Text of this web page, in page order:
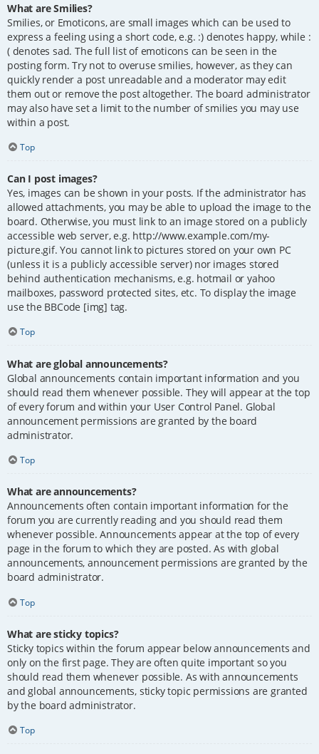
What are Smilies?
Smilies, or Emoticons, are small images which can be used to
express a feeling using a short code, e.g. :) denotes happy, while :
( denotes sad. The full list of emoticons can be seen in the
posting form. Try not to overuse smilies, however, as they can
quickly render a post unreadable and a moderator may edit
them out or remove the post altogether. The board administrator
may also have set a limit to the number of smilies you may use
within a post.
Top
Can I post images?
Yes, images can be shown in your posts. If the administrator has
allowed attachments, you may be able to upload the image to the
board. Otherwise, you must link to an image stored on a publicly
accessible web server, e.g. http://www.example.com/my-
picture.gif. You cannot link to pictures stored on your own PC
(unless it is a publicly accessible server) nor images stored
behind authentication mechanisms, e.g. hotmail or yahoo
mailboxes, password protected sites, etc. To display the image
use the BBCode [img] tag.
Top
What are global announcements?
Global announcements contain important information and you
should read them whenever possible. They will appear at the top
of every forum and within your User Control Panel. Global
announcement permissions are granted by the board
administrator.
Top
What are announcements?
Announcements often contain important information for the
forum you are currently reading and you should read them
whenever possible. Announcements appear at the top of every
page in the forum to which they are posted. As with global
announcements, announcement permissions are granted by the
board administrator.
Top
What are sticky topics?
Sticky topics within the forum appear below announcements and
only on the first page. They are often quite important so you
should read them whenever possible. As with announcements
and global announcements, sticky topic permissions are granted
by the board administrator.
Top